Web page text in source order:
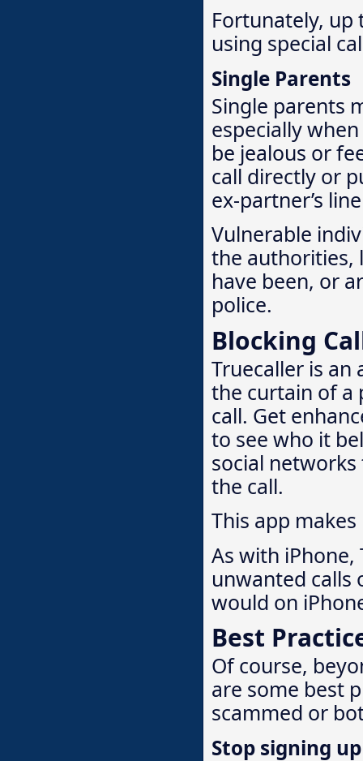
Fortunately, up
using special
Single Parents
Single parents
especially
be jealous or
call directly or
ex-partner’s
Vulnerable
the authorities,
have been, or
police.
Blocking
Truecaller is an
the curtain of a
call. Get
to see who it
social
the call.
This app
As with
unwanted calls
would on
Best
Of course,
are some best
scammed or
Stop signing